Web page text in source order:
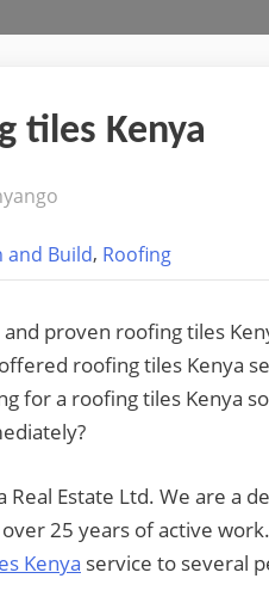
tiles Kenya
and Build, Roofing
proven roofing tiles
roofing tiles Kenya
for a roofing tiles Kenya
Real Estate Ltd. We are a
25 years of active
Kenya service to several